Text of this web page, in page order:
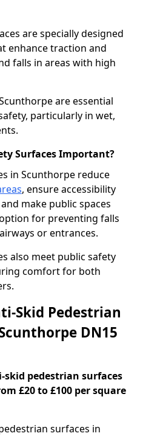
are specially designed
enhance traction and
falls in areas with high
are essential
particularly in wet,
Surfaces Important?
in Scunthorpe reduce
, ensure accessibility
make public spaces
for preventing falls
or entrances.
also meet public safety
comfort for both
Skid Pedestrian
DN15
skid pedestrian surfaces
£20 to £100 per square
surfaces in